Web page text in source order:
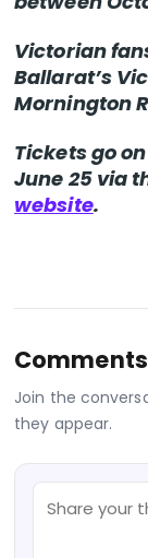
Victorian
Ballarat’s
Mornington
Tickets go
June 25 via
website.
Comments
Join the
they appear.